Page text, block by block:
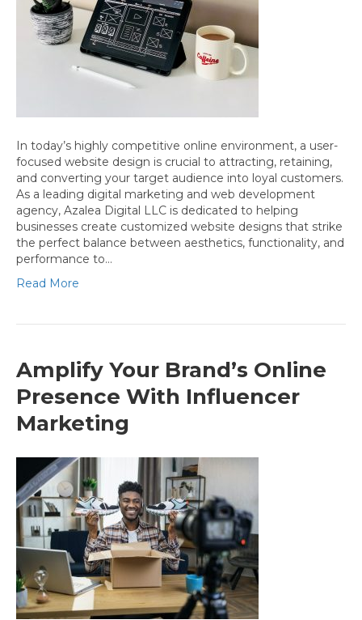
In today’s highly competitive online environment, a user-
focused website design is crucial to attracting, retaining,
and converting your target audience into loyal customers.
As a leading digital marketing and web development
agency, Azalea Digital LLC is dedicated to helping
businesses create customized website designs that strike
the perfect balance between aesthetics, functionality, and
performance to…
Read More
Amplify Your Brand’s Online
Presence With Influencer
Marketing